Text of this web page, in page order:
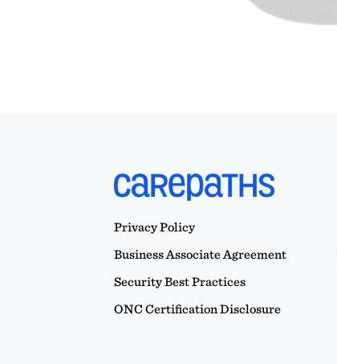
Privacy Policy
Business Associate Agreement
Security Best Practices
ONC Certification Disclosure